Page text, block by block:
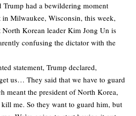
Trump had a bewildering moment
Milwaukee, Wisconsin, this week,
North Korean leader Kim Jong Un is
confusing the dictator with the
statement, Trump declared,
us… They said that we have to guard
meant the president of North Korea,
me. So they want to guard him, but